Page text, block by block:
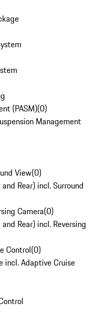
(PASM)(0)
Management
View(0)
Rear) incl. Surround
Camera(0)
Rear) incl. Reversing
Control(0)
incl. Adaptive Cruise